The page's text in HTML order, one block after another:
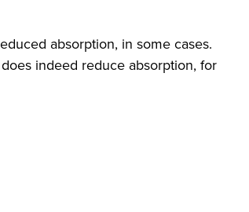
absorption, in some cases.
indeed reduce absorption, for